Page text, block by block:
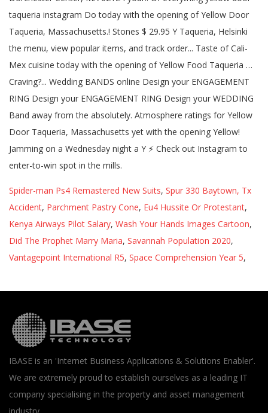
Spider-man Ps4 Remastered New Suits, Spur 330 Baytown, Tx
Accident, Parchment Pastry Cone, Eu4 Hussite Or Protestant,
Kenya Airways Pilot Salary, Wash Your Hands Images Cartoon,
Did The Prophet Marry Maria, Savannah Population 2020,
Vantagepoint International R5, Space Comprehension Year 5,
IBASE is an 'Internet Business Applications & Solutions Enabler'.
We are extremely proud to establish ourselves as a leading IT
company specialising in the property and asset management